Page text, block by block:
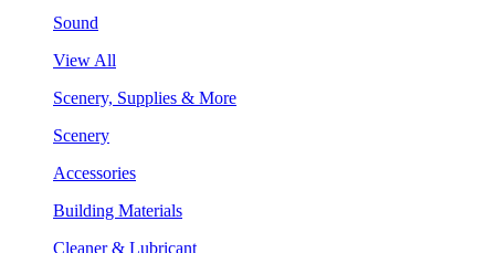
Sound
View All
Scenery, Supplies & More
Scenery
Accessories
Building Materials
Cleaner & Lubricant